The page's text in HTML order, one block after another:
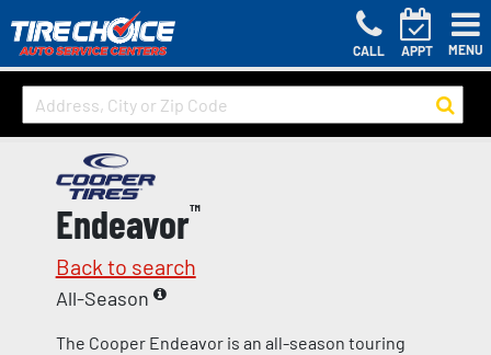
CALL APPT MENU
Endeavor™
Back to search
All-Season
The Cooper Endeavor is an all-season touring